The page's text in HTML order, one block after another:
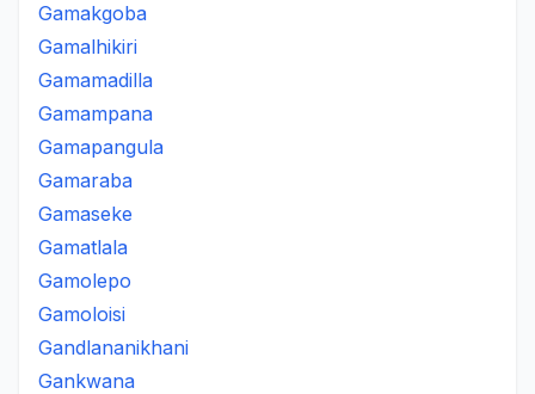
Gamakgoba
Gamalhikiri
Gamamadilla
Gamampana
Gamapangula
Gamaraba
Gamaseke
Gamatlala
Gamolepo
Gamoloisi
Gandlananikhani
Gankwana